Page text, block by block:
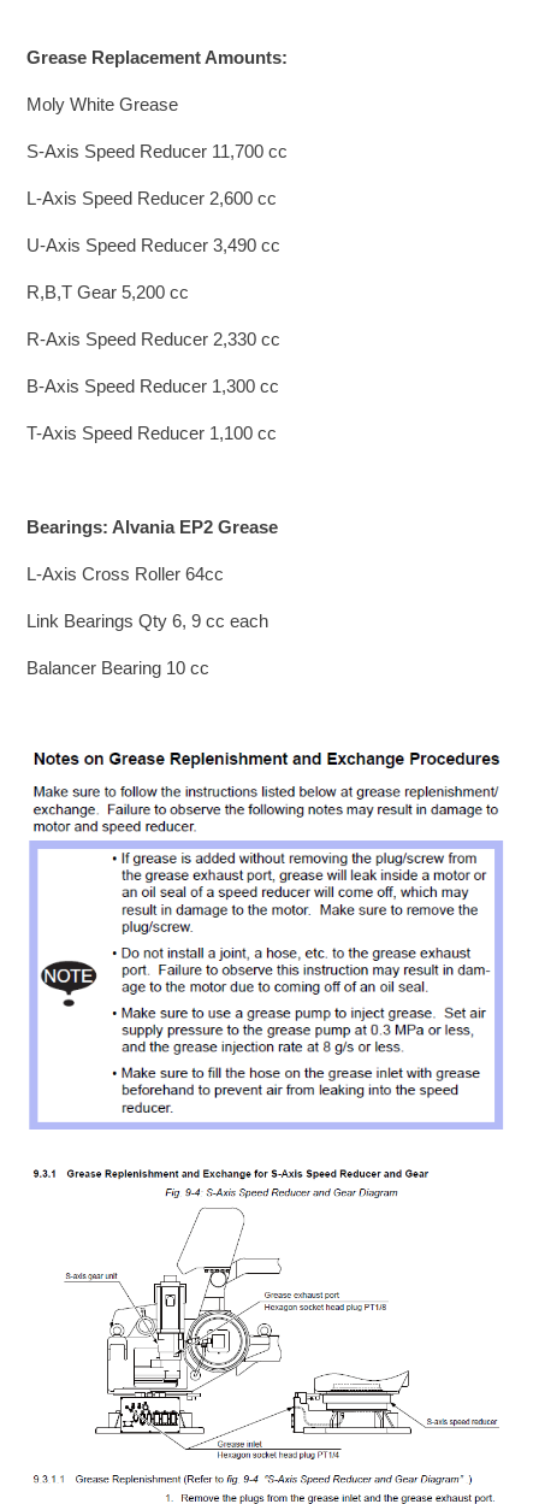
Grease Replacement Amounts:
Moly White Grease
S-Axis Speed Reducer 11,700 cc
L-Axis Speed Reducer 2,600 cc
U-Axis Speed Reducer 3,490 cc
R,B,T Gear 5,200 cc
R-Axis Speed Reducer 2,330 cc
B-Axis Speed Reducer 1,300 cc
T-Axis Speed Reducer 1,100 cc
Bearings: Alvania EP2 Grease
L-Axis Cross Roller 64cc
Link Bearings Qty 6, 9 cc each
Balancer Bearing 10 cc